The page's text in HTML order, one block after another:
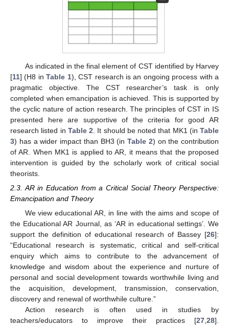
As indicated in the final element of CST identified by Harvey
[11] (H8 inTable 1), CST research is an ongoing process with a
pragmatic objective. The CST researcher’s task is only
completed when emancipation is achieved. This is supported by
the cyclic nature of action research. The principles of CST in IS
presented here are supportive of the criteria for good AR
research listed in Table 2 . It should be noted that MK1 (in Table
3) has a wider impact than BH3 (in Table 2) on the contribution
of AR. When MK1 is applied to AR, it means that the proposed
intervention is guided by the scholarly work of critical social
theorists.
2.3. AR in Education from a Critical Social Theory Perspective:
Emancipation and Theory
We view educational AR, in line with the aims and scope of
the Educational AR Journal, as ‘AR in educational settings’. We
support the definition of educational research of Bassey [26]:
“Educational research is systematic, critical and self-critical
enquiry which aims to contribute to the advancement of
knowledge and wisdom about the experience and nurture of
personal and social development towards worthwhile living and
the acquisition, development, transmission, conservation,
discovery and renewal of worthwhile culture.”
Action research is often used in studies by
teachers/educators to improve their practices [27 28].